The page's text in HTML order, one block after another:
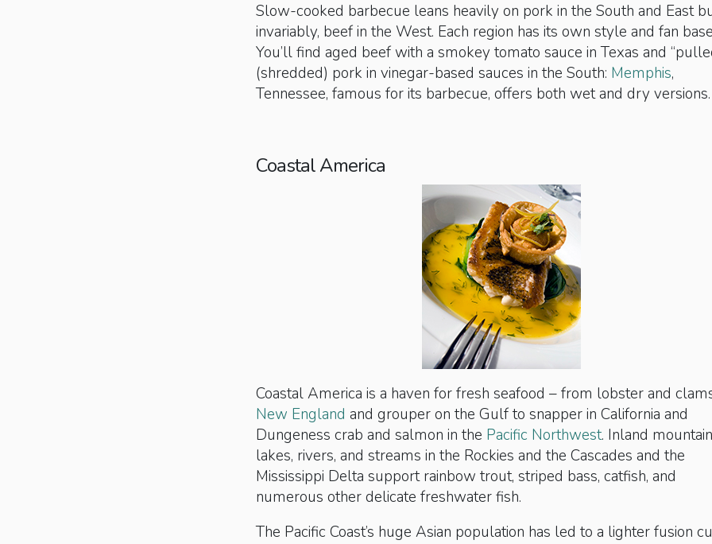
Slow-cooked barbecue leans heavily on pork in the South and East
invariably, beef in the West. Each region has its own style and fan
You’ll find aged beef with a smokey tomato sauce in Texas and
(shredded) pork in vinegar-based sauces in the South: Memphis,
Tennessee, famous for its barbecue, offers both wet and dry versions.
Coastal America
Coastal America is a haven for fresh seafood – from lobster and
New England and grouper on the Gulf to snapper in California and
Dungeness crab and salmon in the Pacific Northwest. Inland mountain
lakes, rivers, and streams in the Rockies and the Cascades and the
Mississippi Delta support rainbow trout, striped bass, catfish, and
numerous other delicate freshwater fish.
The Pacific Coast’s huge Asian population has led to a lighter fusion